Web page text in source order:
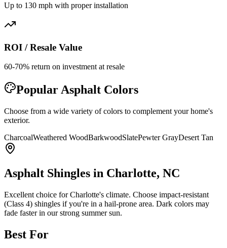
Up to 130 mph with proper installation
ROI / Resale Value
60-70% return on investment at resale
PopularAsphalt Colors
Choose from a wide variety of colors to complement your home's
exterior.
CharcoalWeathered WoodBarkwoodSlatePewter GrayDesert Tan
Asphalt Shingles in Charlotte, NC
Excellent choice for Charlotte's climate. Choose impact-resistant
(Class 4) shingles if you're in a hail-prone area. Dark colors may
fade faster in our strong summer sun.
Best For